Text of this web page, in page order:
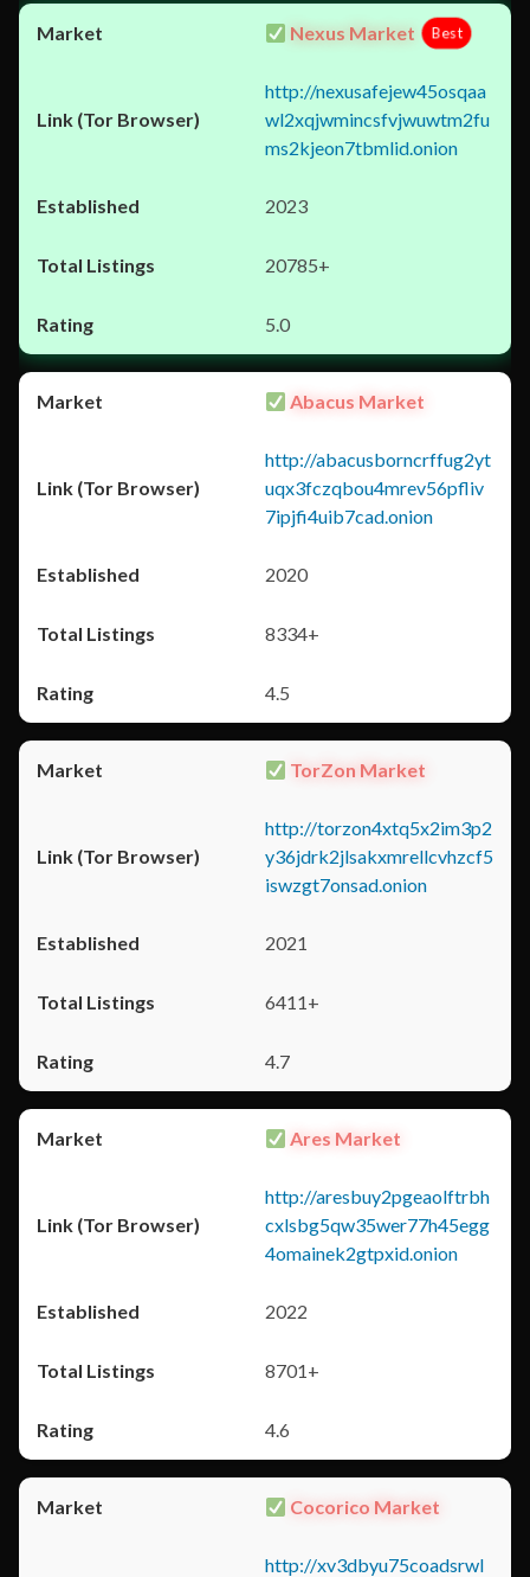
Nexus Market Best
http://nexusafejew45osqaa
wl2xqjwmincsfvjwuwtm2fu
ms2kjeon7tbmlid.onion
2023
20785+
5.0
Abacus Market
http://abacusborncrffug2yt
uqx3fczqbou4mrev56pfliv
7ipjfi4uib7cad.onion
2020
8334+
4.5
TorZon Market
http://torzon4xtq5x2im3p2
y36jdrk2jlsakxmrellcvhzcf5
iswzgt7onsad.onion
2021
6411+
4.7
Ares Market
http://aresbuy2pgeaolftrbh
cxlsbg5qw35wer77h45egg
4omainek2gtpxid.onion
2022
8701+
4.6
Cocorico Market
http://xv3dbyu75coadsrwl